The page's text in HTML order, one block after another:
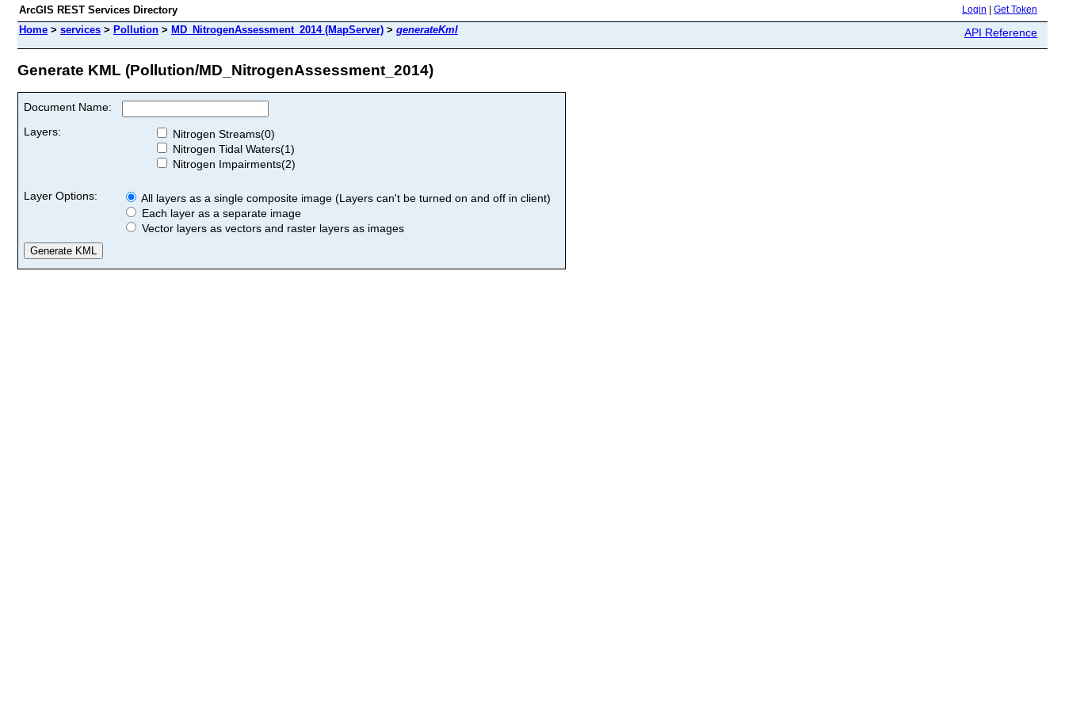
ArcGIS REST Services Directory Login Get Token
Home > services > Pollution > MD_NitrogenAssessment_2014 (MapServer) > generateKml API Reference
Generate KML (Pollution/MD_NitrogenAssessment_2014)
Document Name:
Layers:
Nitrogen Streams(0)
Nitrogen Tidal Waters(1)
Nitrogen Impairments(2)
Layer Options:
All layers as a single composite image (Layers can't be turned on and off in client)
Each layer as a separate image
Vector layers as vectors and raster layers as images